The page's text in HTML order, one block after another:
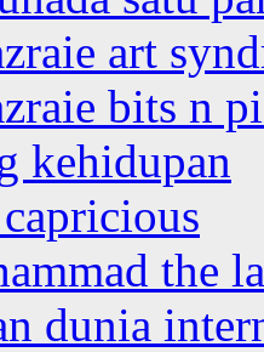
art
bits n
kehidupan
the
dunia